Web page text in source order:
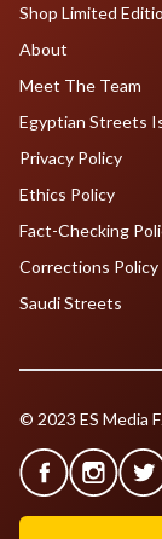
Shop Limited
About
Meet The Team
Egyptian Streets
Privacy Policy
Ethics Policy
Fact-Checking
Corrections Policy
Saudi Streets
© 2023 ES Media